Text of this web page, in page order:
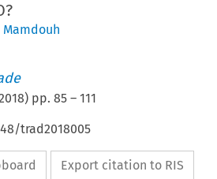
) pp.85 –111
trad2018005
Export citation to RIS